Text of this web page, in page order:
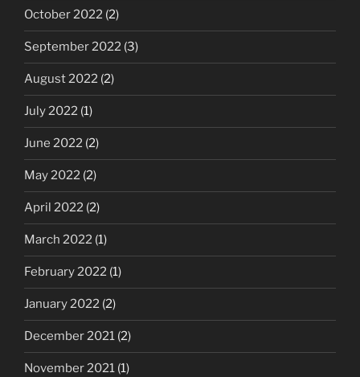
October 2022 (2)
September 2022 (3)
August 2022 (2)
July 2022 (1)
June 2022 (2)
May 2022 (2)
April 2022 (2)
March 2022 (1)
February 2022 (1)
January 2022 (2)
December 2021 (2)
November 2021 (1)